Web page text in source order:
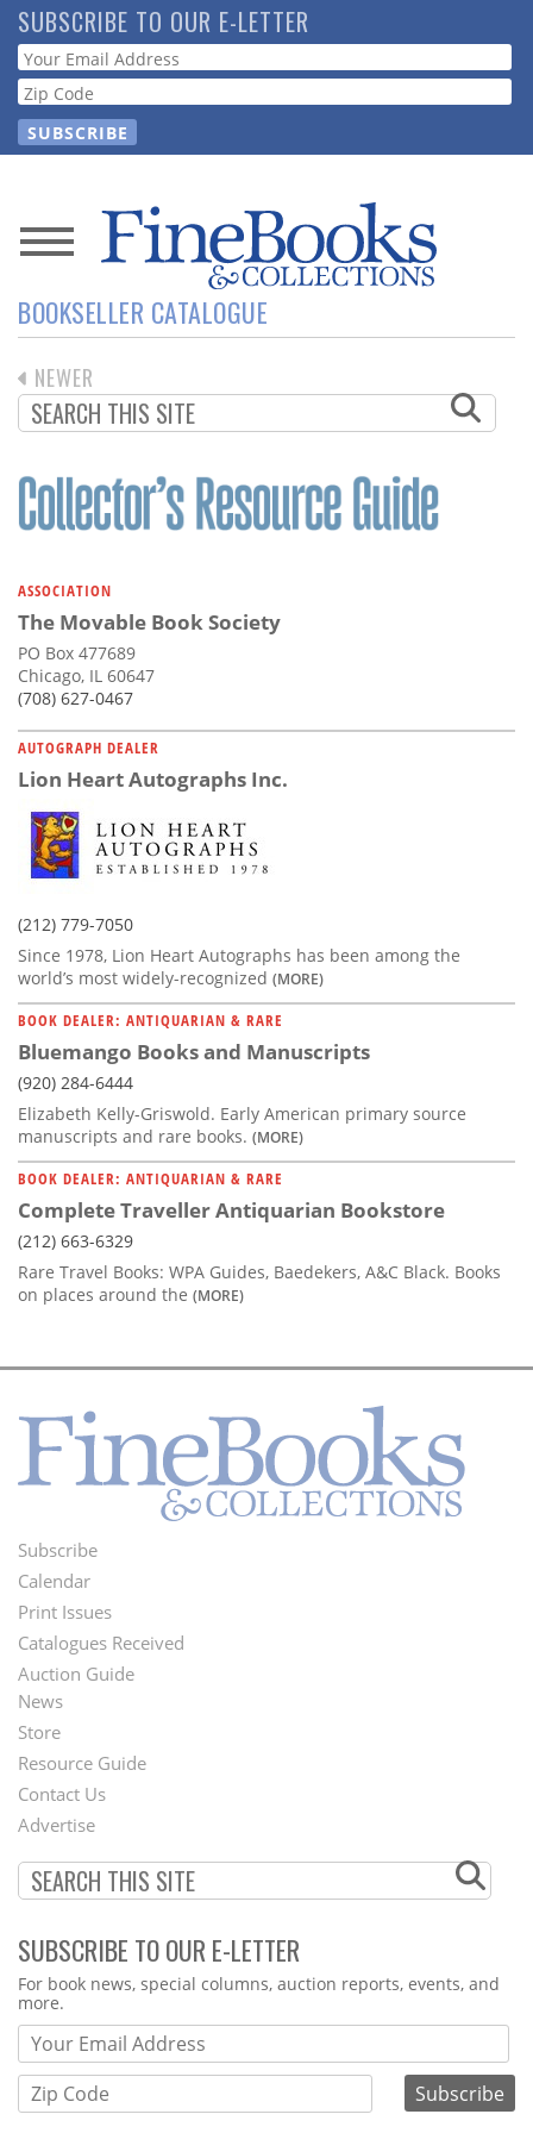
Skip
to
main
content
SUBSCRIBE TO OUR E-LETTER
Webform
News
Magazine
Store
Resource
Guide
Subscribe
Calendar
Contact
Us
BOOKSELLER CATALOGUE
PAGINATION
PREVIOUS
PAGE
NEWER
ASSOCIATION
The Movable Book Society
PO Box 477689
Chicago, IL 60647
(708) 627-0467
AUTOGRAPH DEALER
Lion Heart Autographs Inc.
(212) 779-7050
Since 1978, Lion Heart Autographs has been among the
world’s most widely-recognized (MORE)
BOOK DEALER: ANTIQUARIAN & RARE
Bluemango Books and Manuscripts
(920) 284-6444
Elizabeth Kelly-Griswold. Early American primary source
manuscripts and rare books. (MORE)
BOOK DEALER: ANTIQUARIAN & RARE
Complete Traveller Antiquarian Bookstore
(212) 663-6329
Rare Travel Books: WPA Guides, Baedekers, A&C Black. Books
on places around the (MORE)
Footer
Menu
Subscribe
Calendar
Print Issues
Catalogues Received
Auction Guide
Second
Footer
Menu
News
Store
Resource Guide
Contact Us
Advertise
SUBSCRIBE TO OUR E-LETTER
Webform
For book news, special columns, auction reports, events, and
more.